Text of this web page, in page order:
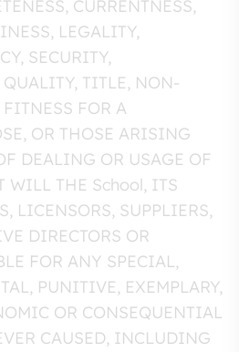
CURRENTNESS,
LEGALITY,
SECURITY,
TITLE, NON-
FOR A
OR THOSE ARISING
DEALING OR USAGE OF
WILL THE School, ITS
LICENSORS, SUPPLIERS,
DIRECTORS OR
FOR ANY SPECIAL,
PUNITIVE, EXEMPLARY,
OR CONSEQUENTIAL
CAUSED, INCLUDING